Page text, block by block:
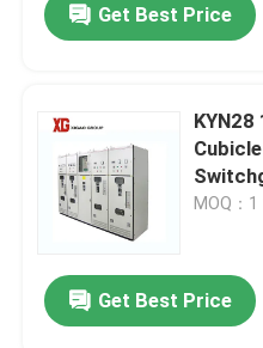
Get Best Price
MOQ：1
Get Best Price